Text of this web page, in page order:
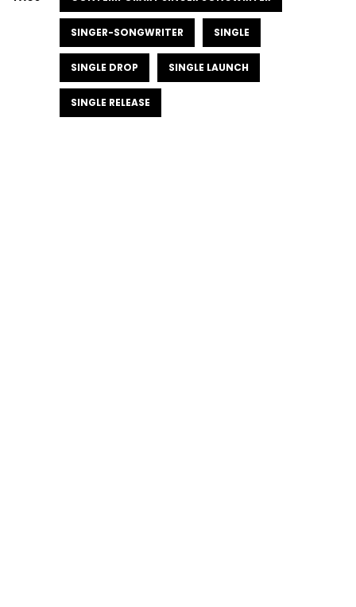
SINGER-SONGWRITER SINGLE
SINGLE DROP SINGLE LAUNCH
SINGLE RELEASE